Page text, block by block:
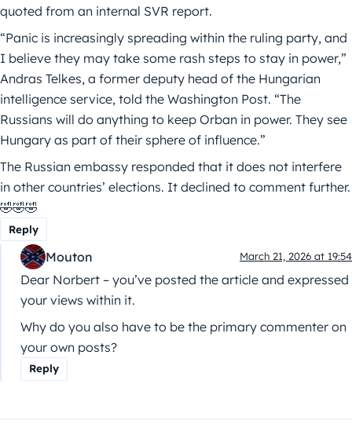
quoted from an internal SVR report.
“Panic is increasingly spreading within the ruling party, and
I believe they may take some rash steps to stay in power,”
Andras Telkes, a former deputy head of the Hungarian
intelligence service, told the Washington Post. “The
Russians will do anything to keep Orban in power. They see
Hungary as part of their sphere of influence.”
The Russian embassy responded that it does not interfere
in other countries’ elections. It declined to comment further.
🤣🤣🤣
Reply
Mouton March 21, 2026 at 19:54
Dear Norbert – you’ve posted the article and expressed
your views within it.
Why do you also have to be the primary commenter on
your own posts?
Reply